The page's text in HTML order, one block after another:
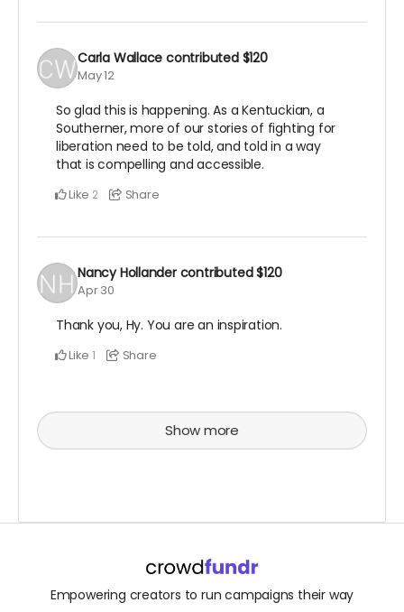
Carla Wallace contributed $120
May 12
So glad this is happening. As a Kentuckian, a
Southerner, more of our stories of fighting for
liberation need to be told, and told in a way
that is compelling and accessible.
Like 2 Share
Nancy Hollander contributed$120
Apr 30
Thank you, Hy. You are an inspiration.
Like 1 Share
Show more
Empowering creators to run campaigns their way